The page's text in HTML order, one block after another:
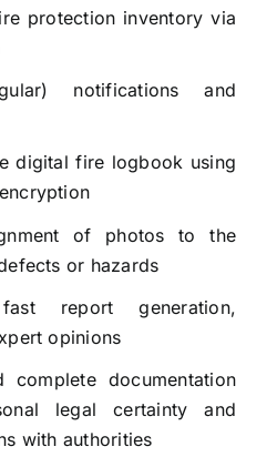
protection inventory via
notifications and
digital fire logbook using
of photos to the
or hazards
report generation,
opinions
complete documentation
legal certainty and
with authorities